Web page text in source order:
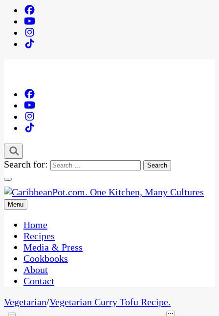
Search for:
CaribbeanPot.com
One Kitchen, Many Cultures
Menu
Home
Recipes
Media & Press
Cookbooks
About
Contact
Vegetarian/Vegetarian Curry Tofu Recipe.